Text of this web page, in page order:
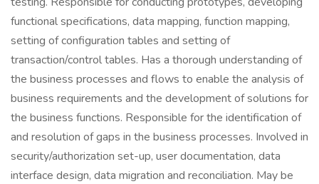
functional specifications, data mapping, function mapping,
setting of configuration tables and setting of
transaction/control tables. Has a thorough understanding of
the business processes and flows to enable the analysis of
business requirements and the development of solutions for
the business functions. Responsible for the identification of
and resolution of gaps in the business processes. Involved in
security/authorization set-up, user documentation, data
interface design, data migration and reconciliation. May be